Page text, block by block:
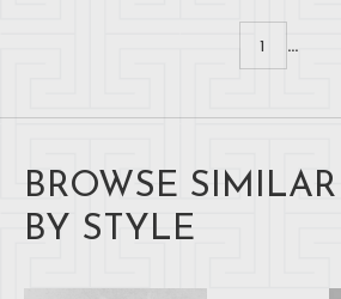
1 ...
BROWSE
BY STYLE